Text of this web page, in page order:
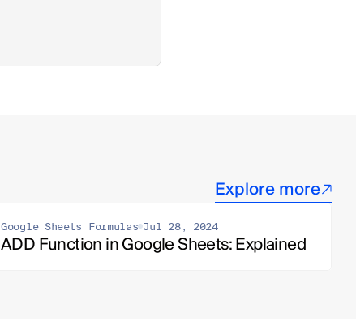
Explore more
Google Sheets Formulas Jul 28, 2024
ADD Function in Google Sheets: Explained